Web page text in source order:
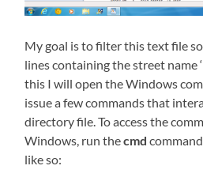
My goal is to filter this text file
lines containing the street name
this I will open the Windows
issue a few commands that
directory file. To access the
Windows, run thecmd
like so: